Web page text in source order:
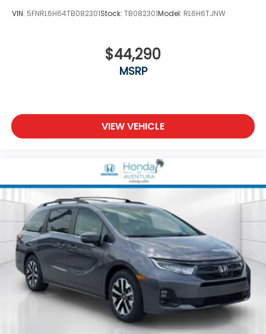
VIN: 5FNRL6H64TB082301Stock: TB082301Model: RL6H6TJNW
$44,290
MSRP
VIEW VEHICLE